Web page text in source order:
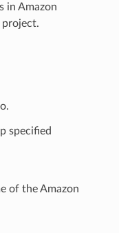
in Amazon
project.
specified
of the Amazon